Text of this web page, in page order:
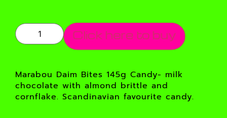
Click here to buy
Marabou Daim Bites 145g Candy- milk
chocolate with almond brittle and
cornflake. Scandinavian favourite candy.